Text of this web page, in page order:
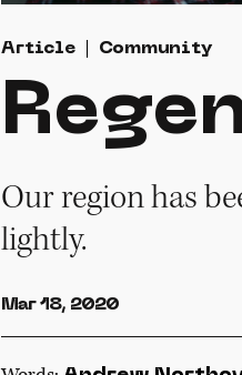
Article Community
Our region has
lightly.
Mar 18, 2020